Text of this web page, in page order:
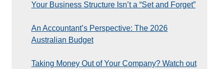
Your Business Structure Isn’t a “Set and Forget”
An Accountant’s Perspective: The 2026
Australian Budget
Taking Money Out of Your Company? Watch out